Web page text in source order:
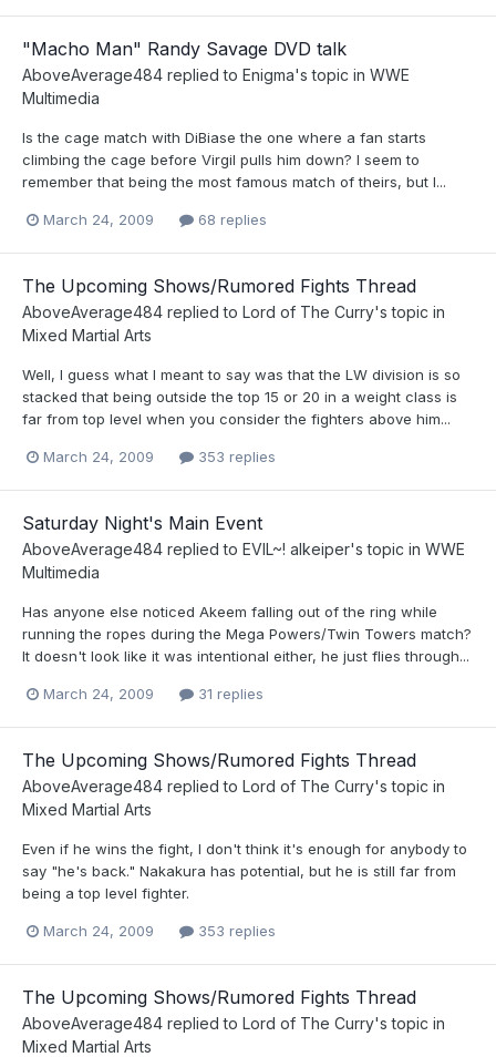
"Macho Man" Randy Savage DVD talk
AboveAverage484 replied to Enigma's topic in WWE
Multimedia
Is the cage match with DiBiase the one where a fan starts
climbing the cage before Virgil pulls him down? I seem to
remember that being the most famous match of theirs, but I...
March 24, 2009 68 replies
The Upcoming Shows/Rumored Fights Thread
AboveAverage484 replied to Lord of The Curry's topic in
Mixed Martial Arts
Well, I guess what I meant to say was that the LW division is so
stacked that being outside the top 15 or 20 in a weight class is
far from top level when you consider the fighters above him...
March 24, 2009 353 replies
Saturday Night's Main Event
AboveAverage484 replied to EVIL~! alkeiper's topic in WWE
Multimedia
Has anyone else noticed Akeem falling out of the ring while
running the ropes during the Mega Powers/Twin Towers match?
It doesn't look like it was intentional either, he just flies through...
March 24, 2009 31 replies
The Upcoming Shows/Rumored Fights Thread
AboveAverage484 replied to Lord of The Curry's topic in
Mixed Martial Arts
Even if he wins the fight, I don't think it's enough for anybody to
say "he's back." Nakakura has potential, but he is still far from
being a top level fighter.
March 24, 2009 353 replies
The Upcoming Shows/Rumored Fights Thread
AboveAverage484 replied to Lord of The Curry's topic in
Mixed Martial Arts